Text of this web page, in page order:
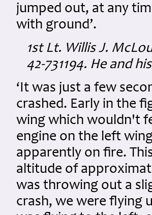
jumped out, at any
with ground’.
1st Lt. Willis J.
42-731194. He and
‘It was just a few
crashed. Early in the
wing which wouldn't
engine on the left
apparently on fire.
altitude of
was throwing out a
crash, we were flying